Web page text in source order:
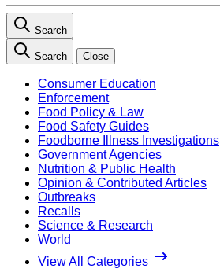
Search
Search Close
Consumer Education
Enforcement
Food Policy & Law
Food Safety Guides
Foodborne Illness Investigations
Government Agencies
Nutrition & Public Health
Opinion & Contributed Articles
Outbreaks
Recalls
Science & Research
World
View All Categories